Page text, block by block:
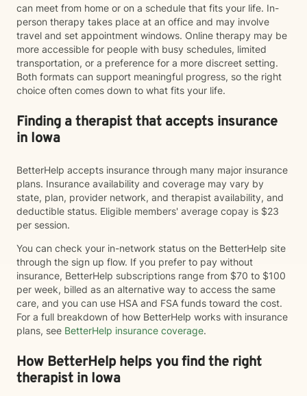
can meet from home or on a schedule that fits your life. In-
person therapy takes place at an office and may involve
travel and set appointment windows. Online therapy may be
more accessible for people with busy schedules, limited
transportation, or a preference for a more discreet setting.
Both formats can support meaningful progress, so the right
choice often comes down to what fits your life.
Finding a therapist that accepts insurance
in Iowa
BetterHelp accepts insurance through many major insurance
plans. Insurance availability and coverage may vary by
state, plan, provider network, and therapist availability, and
deductible status. Eligible members' average copay is $23
per session.
You can check your in-network status on the BetterHelp site
through the sign up flow. If you prefer to pay without
insurance, BetterHelp subscriptions range from $70 to $100
per week, billed as an alternative way to access the same
care, and you can use HSA and FSA funds toward the cost.
For a full breakdown of how BetterHelp works with insurance
plans, see BetterHelp insurance coverage.
How BetterHelp helps you find the right
therapist in Iowa